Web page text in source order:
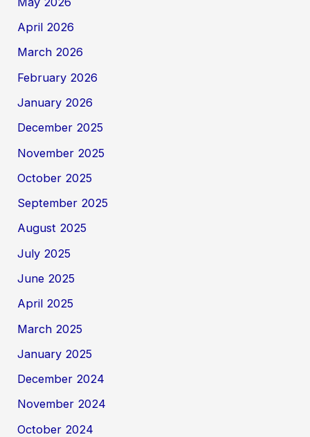
April 2026
March 2026
February 2026
January 2026
December 2025
November 2025
October 2025
September 2025
August 2025
July 2025
June 2025
April 2025
March 2025
January 2025
December 2024
November 2024
October 2024